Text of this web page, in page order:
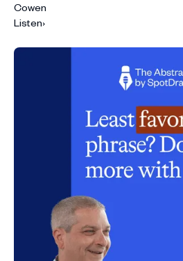
Cowen
Listen›